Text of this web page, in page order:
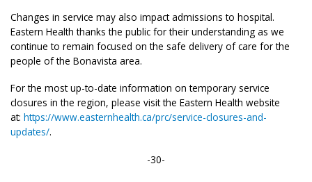
Changes in service may also impact admissions to hospital.
Eastern Health thanks the public for their understanding as we
continue to remain focused on the safe delivery of care for the
people of the Bonavista area.
For the most up-to-date information on temporary service
closures in the region, please visit the Eastern Health website
at: https://www.easternhealth.ca/prc/service-closures-and-
updates/.
-30-